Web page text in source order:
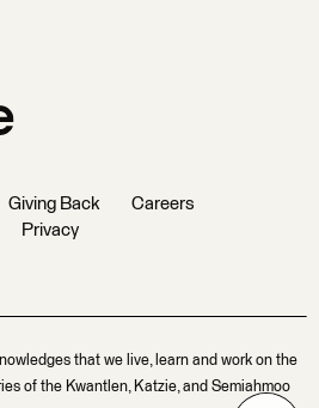
Giving Back
Careers
Privacy
that we live, learn and work on the
of the Kwantlen, Katzie, and Semiahmoo